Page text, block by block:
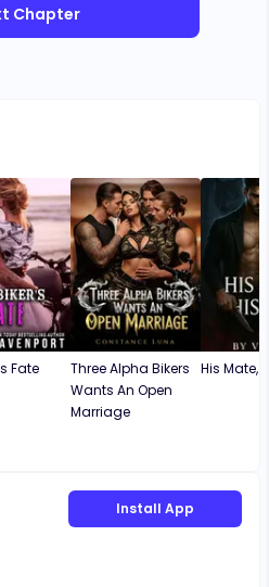
Chapter
Fate
Three Alpha Bikers
Wants An Open
Marriage
His Mate,
Install App